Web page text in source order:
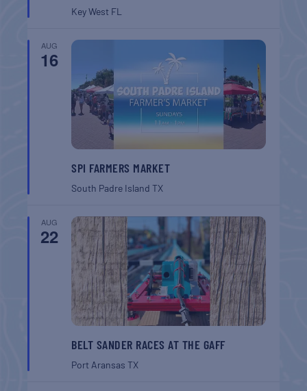
Key West FL
AUG
16
SPI FARMERS MARKET
South Padre IslandTX
AUG
22
BELT SANDER RACES AT THE GAFF
Port AransasTX